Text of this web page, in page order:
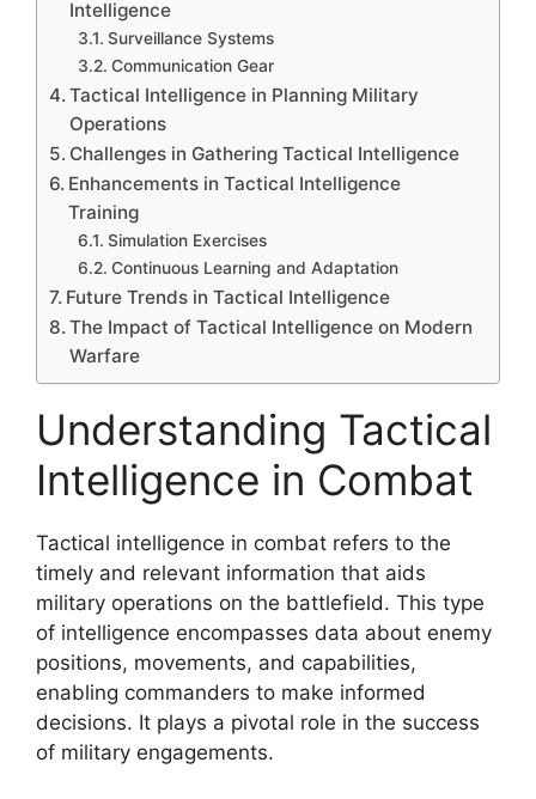
Intelligence
Surveillance Systems
Communication Gear
Tactical Intelligence in Planning Military
Operations
Challenges in Gathering Tactical Intelligence
Enhancements in Tactical Intelligence
Training
Simulation Exercises
Continuous Learning and Adaptation
Future Trends in Tactical Intelligence
The Impact of Tactical Intelligence on Modern
Warfare
Understanding Tactical
Intelligence in Combat
Tactical intelligence in combat refers to the
timely and relevant information that aids
military operations on the battlefield. This type
of intelligence encompasses data about enemy
positions, movements, and capabilities,
enabling commanders to make informed
decisions. It plays a pivotal role in the success
of military engagements.